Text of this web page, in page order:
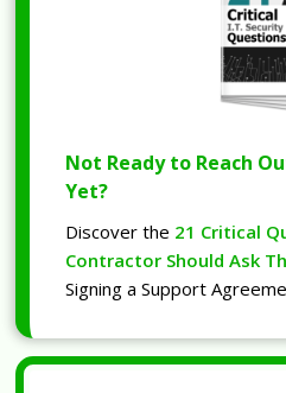
Not Ready to Reach
Yet?
Discover the 21 Critical
Contractor Should Ask
Signing a Support